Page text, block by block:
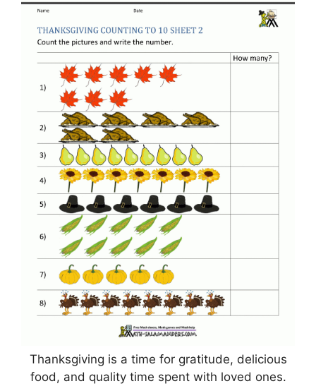
Thanksgiving is a time for gratitude, delicious
food, and quality time spent with loved ones.